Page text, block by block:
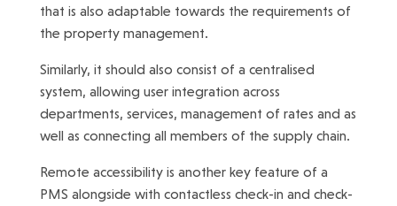
that is also adaptable towards the requirements of
the property management.
Similarly, it should also consist of a centralised
system, allowing user integration across
departments, services, management of rates and as
well as connecting all members of the supply chain.
Remote accessibility is another key feature of a
PMS alongside with contactless check-in and check-